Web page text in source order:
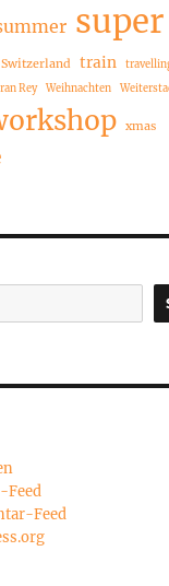
Switzerland train
Rey Weihnachten
xmas
Feed
Feed